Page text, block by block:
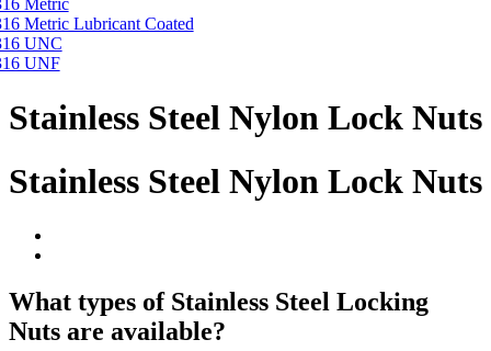
Metric
Metric Lubricant Coated
UNC
UNF
Stainless Steel Nylon Lock Nuts
Stainless Steel Nylon Lock Nuts
What types of Stainless Steel Locking
Nuts are available?